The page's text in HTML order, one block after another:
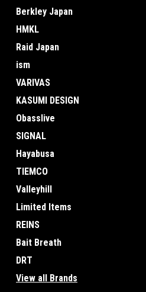
Berkley Japan
HMKL
Raid Japan
ism
VARIVAS
KASUMI DESIGN
Obasslive
SIGNAL
Hayabusa
TIEMCO
Valleyhill
Limited Items
REINS
Bait Breath
DRT
View all Brands